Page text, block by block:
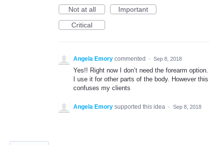
Not at all
Important
Critical
Angela Emory commented · Sep 8, 2018
Yes!! Right now I don’t need the forearm option.
I use it for other parts of the body. However this
confuses my clients
Angela Emory supported this idea · Sep 8, 2018